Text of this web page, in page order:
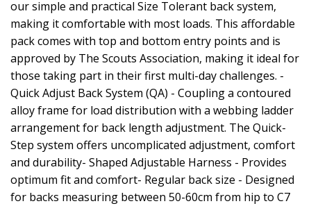
our simple and practical Size Tolerant back system,
making it comfortable with most loads. This affordable
pack comes with top and bottom entry points and is
approved by The Scouts Association, making it ideal for
those taking part in their first multi-day challenges. -
Quick Adjust Back System (QA) - Coupling a contoured
alloy frame for load distribution with a webbing ladder
arrangement for back length adjustment. The Quick-
Step system offers uncomplicated adjustment, comfort
and durability- Shaped Adjustable Harness - Provides
optimum fit and comfort- Regular back size - Designed
for backs measuring between 50-60cm from hip to C7